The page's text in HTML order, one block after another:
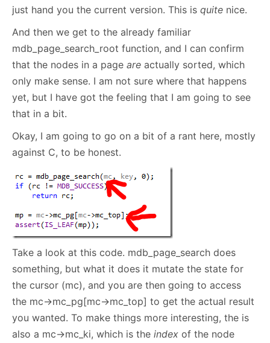
just hand you the current version. This is quite nice.
And then we get to the already familiar
mdb_page_search_root function, and I can confirm
that the nodes in a page are actually sorted, which
only make sense. I am not sure where that happens
yet, but I have got the feeling that I am going to see
that in a bit.
Okay, I am going to go on a bit of a rant here, mostly
against C, to be honest.
Take a look at this code. mdb_page_search does
something, but what it does it mutate the state for
the cursor (mc), and you are then going to access
the mc->mc_pg[mc->mc_top] to get the actual result
you wanted. To make things more interesting, the is
also a mc->mc_ki, which is the index of the node